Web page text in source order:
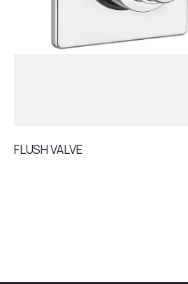
FLUSH VALVE